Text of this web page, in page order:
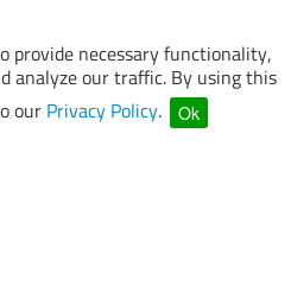
provide necessary functionality,
analyze our traffic. By using this
our Privacy Policy. Ok